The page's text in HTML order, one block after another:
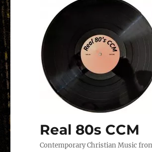
Real 80s CCM
Contemporary Christian Music